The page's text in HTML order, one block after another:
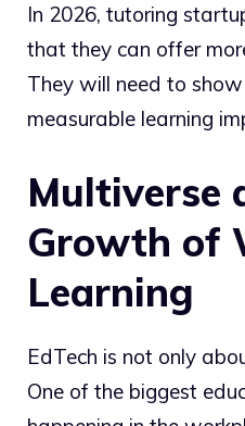
In 2026, tutoring
that they can offer
They will need to
measurable learning
Multiverse
Growth of
Learning
EdTech is not only
One of the biggest